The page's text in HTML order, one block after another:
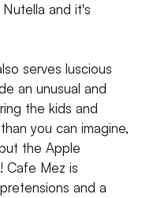
and it's
serves luscious
an unusual and
the kids and
you can imagine,
the Apple
Cafe Mez is
and a